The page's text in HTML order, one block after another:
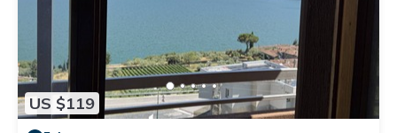
US $119